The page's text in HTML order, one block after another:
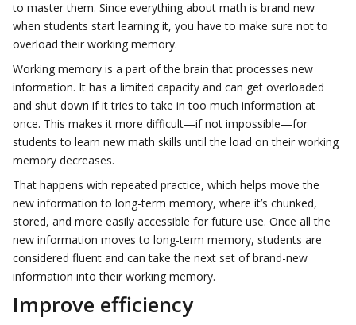
to master them. Since everything about math is brand new
when students start learning it, you have to make sure not to
overload their working memory.
Working memory is a part of the brain that processes new
information. It has a limited capacity and can get overloaded
and shut down if it tries to take in too much information at
once. This makes it more difficult—if not impossible—for
students to learn new math skills until the load on their working
memory decreases.
That happens with repeated practice, which helps move the
new information to long-term memory, where it’s chunked,
stored, and more easily accessible for future use. Once all the
new information moves to long-term memory, students are
considered fluent and can take the next set of brand-new
information into their working memory.
Improve efficiency